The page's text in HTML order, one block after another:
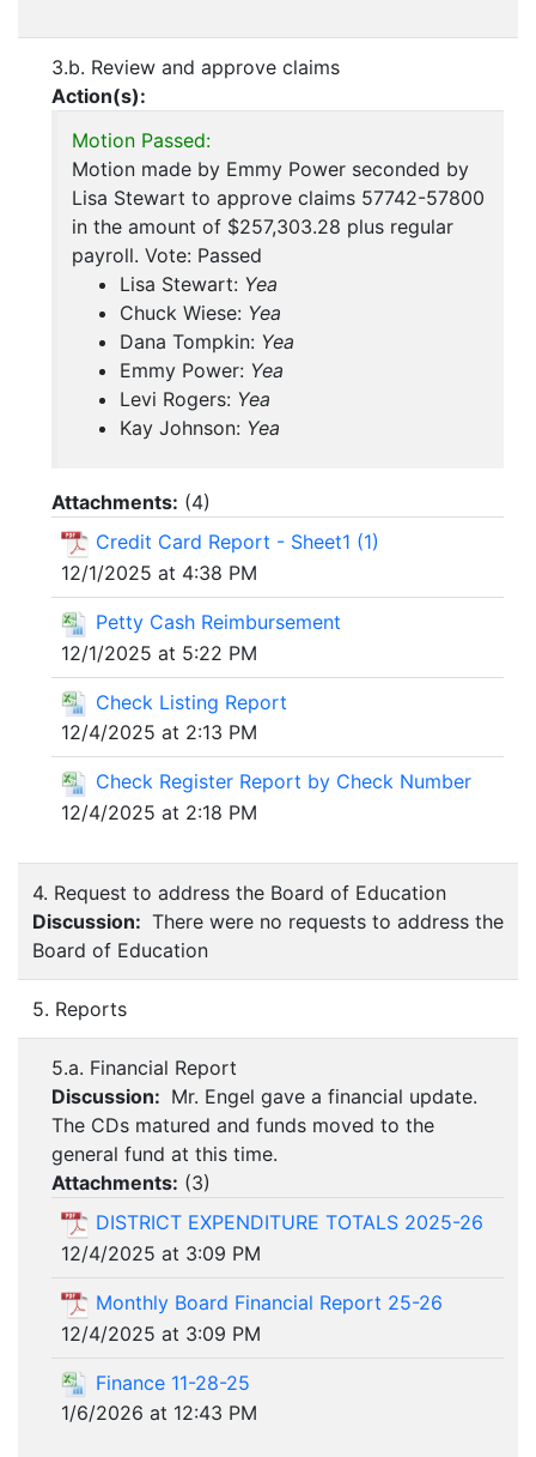
3.b. Review and approve claims
Action(s):
Motion Passed:
Motion made by Emmy Power seconded by
Lisa Stewart to approve claims 57742-57800
in the amount of $257,303.28 plus regular
payroll. Vote: Passed
Lisa Stewart: Yea
Chuck Wiese: Yea
Dana Tompkin: Yea
Emmy Power: Yea
Levi Rogers: Yea
Kay Johnson: Yea
Attachments: (4)
Credit Card Report - Sheet1 (1)
12/1/2025 at 4:38 PM
Petty Cash Reimbursement
12/1/2025 at 5:22 PM
Check Listing Report
12/4/2025 at 2:13 PM
Check Register Report by Check Number
12/4/2025 at 2:18 PM
4. Request to address the Board of Education
Discussion: There were no requests to address the
Board of Education
5. Reports
5.a. Financial Report
Discussion: Mr. Engel gave a financial update.
The CDs matured and funds moved to the
general fund at this time.
Attachments: (3)
DISTRICT EXPENDITURE TOTALS 2025-26
12/4/2025 at 3:09 PM
Monthly Board Financial Report 25-26
12/4/2025 at 3:09 PM
Finance 11-28-25
1/6/2026 at 12:43 PM